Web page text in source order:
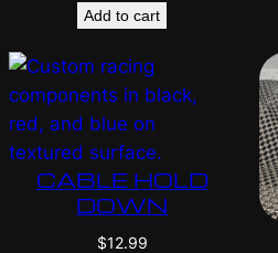
Add to cart
CABLE HOLD
DOWN
$12.99